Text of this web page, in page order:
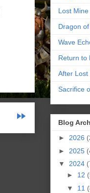
fast_forward
Lost
Dragon
Wave
Return to
After Lost
Sacrifice
Blog
►
2026
► 2025
▼ 2024
► 12
▼ 11